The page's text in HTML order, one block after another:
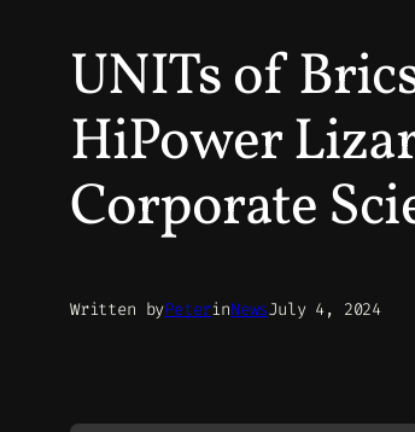
UNITs of
HiPower
Corporate
Written byPeterinNewsJuly 4, 2024